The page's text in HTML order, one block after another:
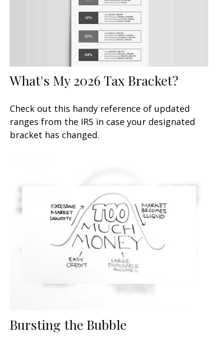
What's My 2026 Tax Bracket?
Check out this handy reference of updated
ranges from the IRS in case your designated
bracket has changed.
Bursting the Bubble